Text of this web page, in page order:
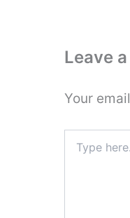
Leave
Your
here..